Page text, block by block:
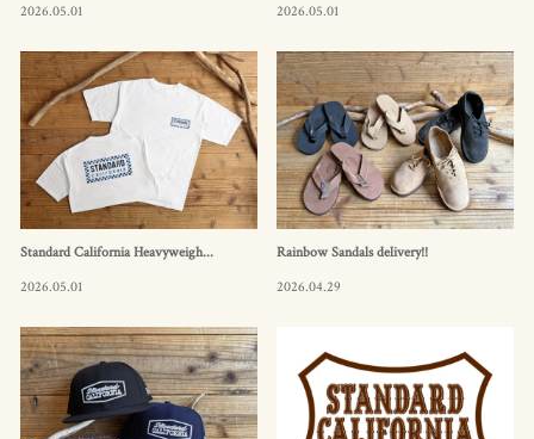
2026.05.01
2026.05.01
Standard California Heavyweigh...
2026.05.01
Rainbow Sandals delivery!!
2026.04.29